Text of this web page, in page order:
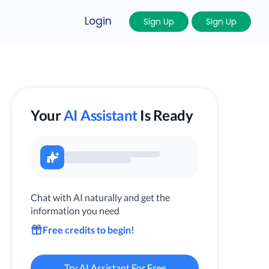
Login Sign Up Sign Up
YourAI Assistant Is Ready
Chat with AI naturally and get the
information you need
Free credits to begin!